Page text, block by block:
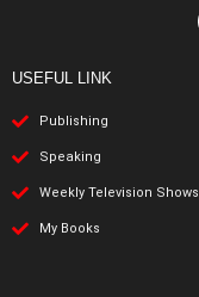
USEFUL LINK
Publishing
Speaking
Weekly Television Shows
My Books